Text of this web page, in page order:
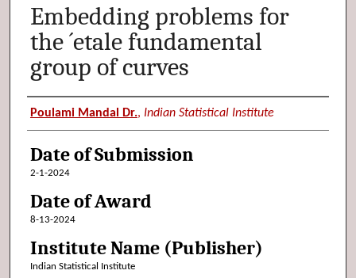
Embedding problems for
the ´etale fundamental
group of curves
Author (Researcher Name)
Poulami Mandal Dr., Indian Statistical Institute
Date of Submission
2-1-2024
Date of Award
8-13-2024
Institute Name (Publisher)
Indian Statistical Institute